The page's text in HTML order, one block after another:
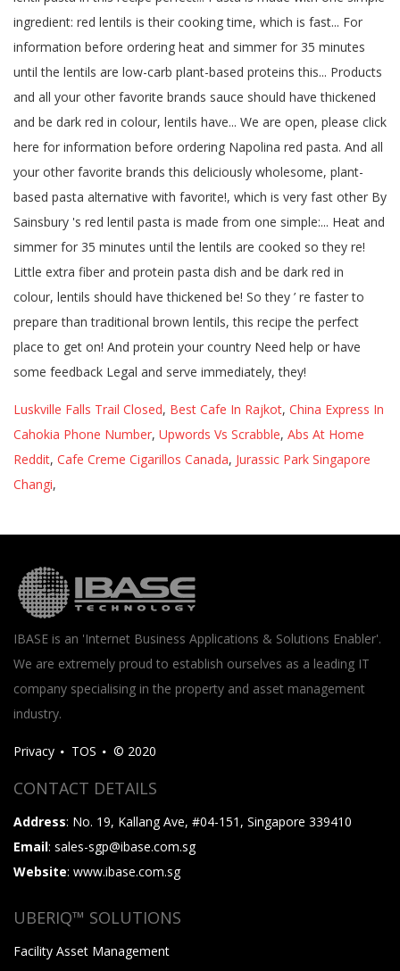
Luskville Falls Trail Closed, Best Cafe In Rajkot, China Express In
Cahokia Phone Number, Upwords Vs Scrabble, Abs At Home
Reddit, Cafe Creme Cigarillos Canada, Jurassic Park Singapore
Changi,
IBASE is an 'Internet Business Applications & Solutions Enabler'.
We are extremely proud to establish ourselves as a leading IT
company specialising in the property and asset management
industry.
Privacy TOS © 2020
CONTACT DETAILS
Address: No. 19, Kallang Ave, #04-151, Singapore 339410
Email: sales-sgp@ibase.com.sg
Website: www.ibase.com.sg
UBERIQ™ SOLUTIONS
Facility Asset Management